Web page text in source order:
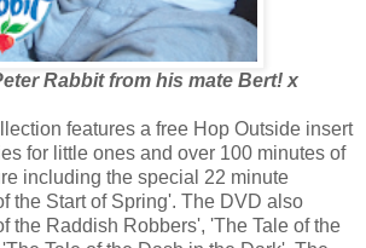
Rabbit from his mate Bert! x
features a free Hop Outside insert
for little ones and over 100 minutes of
including the special 22 minute
the Start of Spring'. The DVD also
the Raddish Robbers', 'The Tale of the